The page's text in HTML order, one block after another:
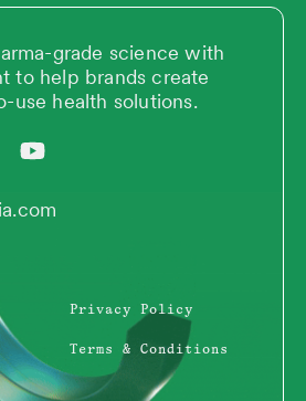
grade science with
to help brands create
use health solutions.
o
t
u
Privacy Policy
Terms & Conditions